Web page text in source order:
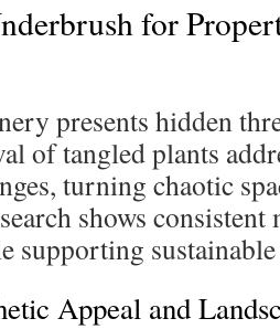
for
presents hidden
of tangled plants
turning chaotic
shows
supporting
Appeal and